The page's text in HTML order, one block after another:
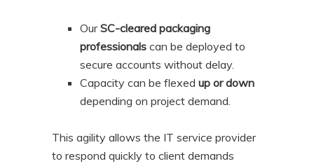
OurSC-cleared packaging
professionals can be deployed to
secure accounts without delay.
Capacity can be flexedup or down
depending on project demand.
This agility allows the IT service provider
to respond quickly to client demands